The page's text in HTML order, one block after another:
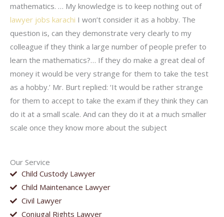
Our Service
Child Custody Lawyer
Child Maintenance Lawyer
Civil Lawyer
Conjugal Rights Lawyer
mathematics. … My knowledge is to keep nothing out of
lawyer jobs karachi I won’t consider it as a hobby. The
question is, can they demonstrate very clearly to my
colleague if they think a large number of people prefer to
learn the mathematics?… If they do make a great deal of
money it would be very strange for them to take the test
as a hobby.’ Mr. Burt replied: ‘It would be rather strange
for them to accept to take the exam if they think they can
do it at a small scale. And can they do it at a much smaller
scale once they know more about the subject